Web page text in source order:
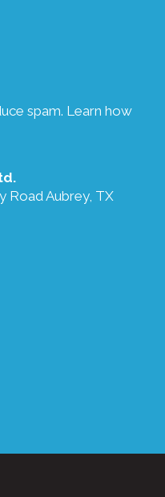
spam. Learn how
Road Aubrey, TX